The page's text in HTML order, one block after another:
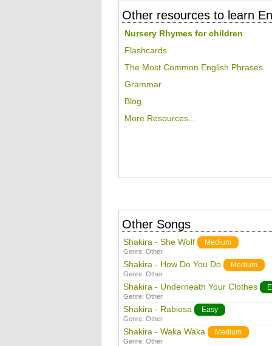
Other resources to learn
Nursery Rhymes for children
Flashcards
The Most Common English Phrases
Grammar
Blog
More Resources...
Other Songs
Shakira - She Wolf Medium
Genre: Other
Shakira - How Do You Do Medium
Genre: Other
Shakira - Underneath Your Clothes
Genre: Other
Shakira - Rabiosa Easy
Genre: Other
Shakira - Waka Waka Medium
Genre: Other